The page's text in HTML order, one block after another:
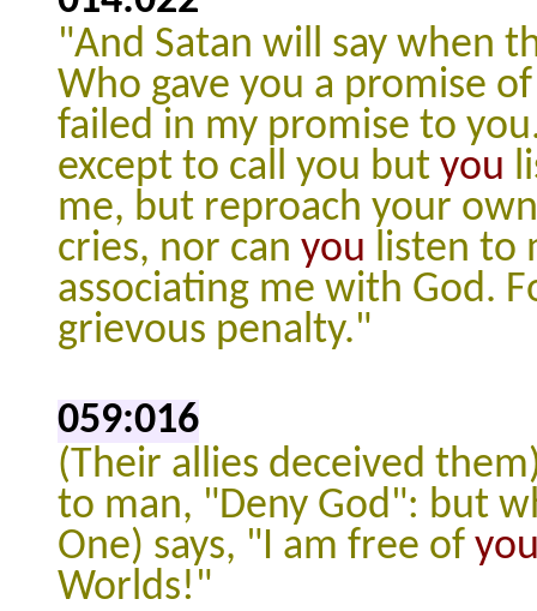
"And Satan will say when
Who gave you a promise
failed in my promise to
except to call you but you
me, but reproach your
cries, nor can you listen to
associating me with God.
grievous penalty."
059:016
(Their allies deceived
to man, "Deny God": but
One) says, "I am free of
Worlds!"